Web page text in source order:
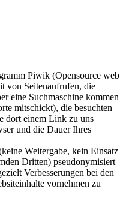
Piwik (Opensource web
von Seitenaufrufen, die
eine Suchmaschine kommen
mitschickt), die besuchten
dort einem Link zu uns
und die Dauer Ihres
Weitergabe, kein Einsatz
Dritten) pseudonymisiert
Verbesserungen bei den
vornehmen zu